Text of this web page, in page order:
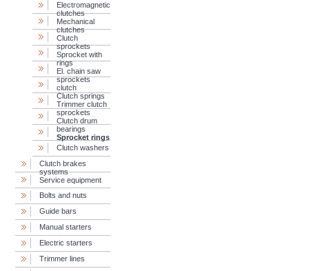
Electromagnetic
clutches
Mechanical
clutches
Clutch
sprockets
Sprocket with
rings
El. chain saw
sprockets
clutch
Сlutch springs
Trimmer clutch
sprockets
Clutch drum
bearings
Sprocket rings
Clutch washers
Clutch brakes
systems
Service equipment
Bolts and nuts
Guide bars
Manual starters
Electric starters
Trimmer lines